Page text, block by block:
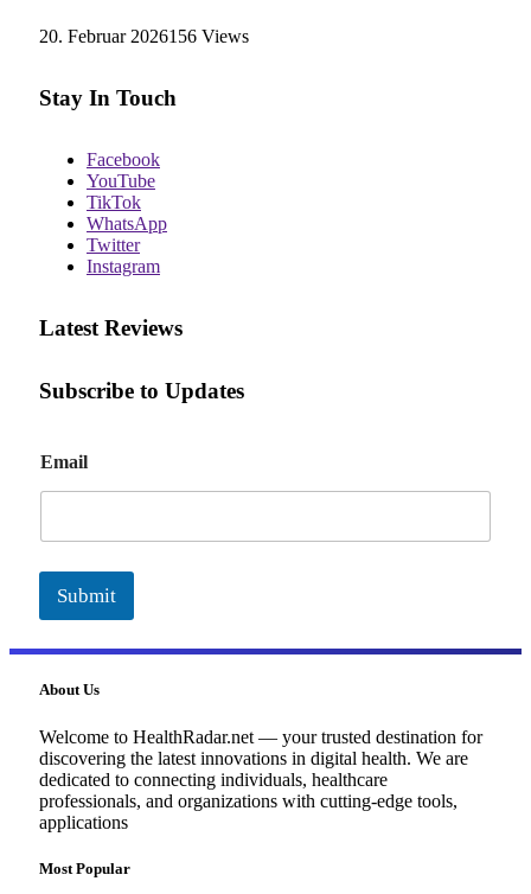
20. Februar 2026156 Views
Stay In Touch
Facebook
YouTube
TikTok
WhatsApp
Twitter
Instagram
Latest Reviews
Subscribe to Updates
m
a
Email
Submit
About Us
Welcome to HealthRadar.net — your trusted destination for
discovering the latest innovations in digital health. We are
dedicated to connecting individuals, healthcare
professionals, and organizations with cutting-edge tools,
applications
Most Popular